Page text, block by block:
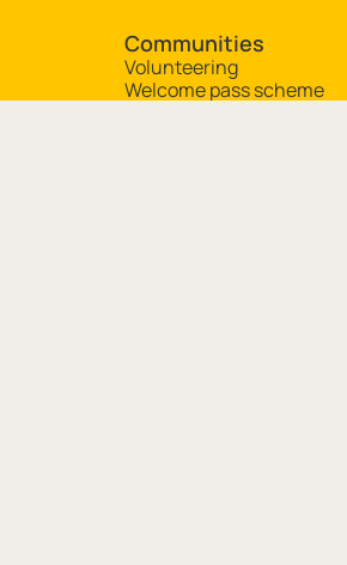
Communities
Volunteering
Welcome pass scheme